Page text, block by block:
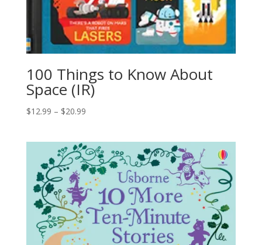
100 Things to Know About
Space (IR)
$12.99 – $20.99